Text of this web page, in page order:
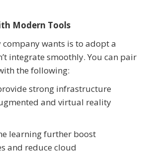
Modern Tools
wants is to adopt a
integrate smoothly. You can pair
the following:
strong infrastructure
and virtual reality
learning further boost
and reduce cloud